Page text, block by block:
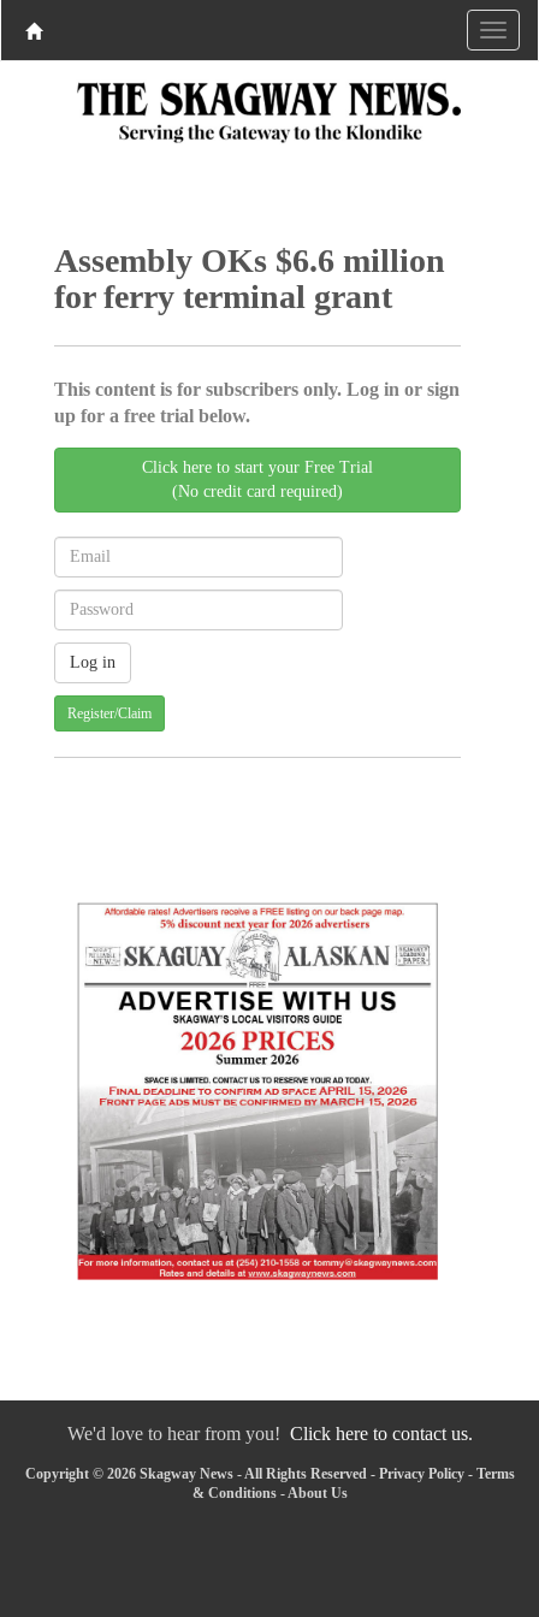
Assembly OKs $6.6 million
for ferry terminal grant
This content is for subscribers only. Log in or sign
up for a free trial below.
Click here to start your Free Trial
(No credit card required)
Register/Claim
We'd love to hear from you! Click here to contact us.
Copyright © 2026 Skagway News - All Rights Reserved - Privacy Policy- Terms
& Conditions- About Us